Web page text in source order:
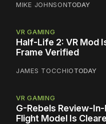
MIKE JOHNSONTODAY
VR GAMING
Half-Life 2: VR Mod
Frame Verified
JAMES TOCCHIOTODAY
VR GAMING
G-Rebels Review-
Flight Model Is